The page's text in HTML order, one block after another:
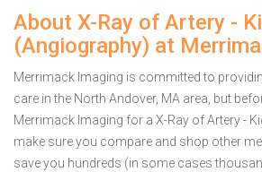
About X-Ray of Artery -
(Angiography) at
Merrimack Imaging is committed to
care in the North Andover, MA area, but
Merrimack Imaging for a X-Ray of Artery -
make sure you compare and shop other
save you hundreds (in some cases